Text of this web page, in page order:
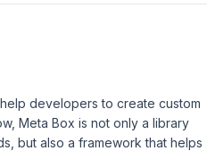
developers to create custom
Meta Box is not only a library
but also a framework that helps